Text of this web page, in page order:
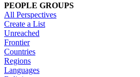
PEOPLE GROUPS
All Perspectives
Create a List
Unreached
Frontier
Countries
Regions
Languages